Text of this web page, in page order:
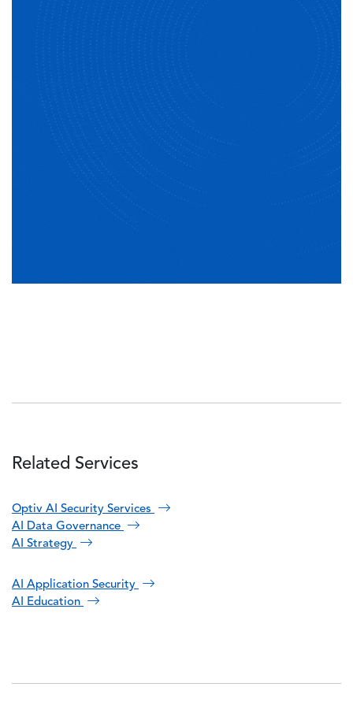
Related Services
Optiv AI Security Services
AI Data Governance
AI Strategy
AI Application Security
AI Education